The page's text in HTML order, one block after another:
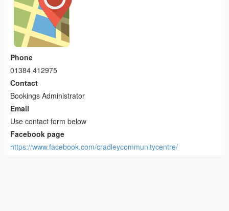
Phone
01384 412975
Contact
Bookings Administrator
Email
Use contact form below
Facebook page
https://www.facebook.com/cradleycommunitycentre/